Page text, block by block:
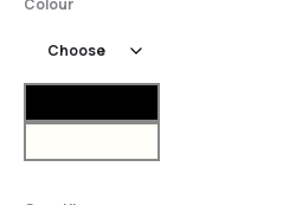
Colour